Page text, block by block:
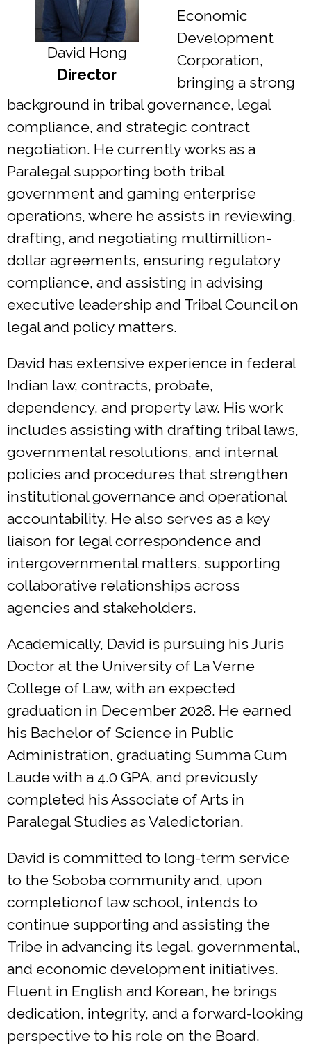
David Hong
Director
Economic
Development
Corporation,
bringing a strong
background in tribal governance, legal
compliance, and strategic contract
negotiation. He currently works as a
Paralegal supporting both tribal
government and gaming enterprise
operations, where he assists in reviewing,
drafting, and negotiating multimillion-
dollar agreements, ensuring regulatory
compliance, and assisting in advising
executive leadership and Tribal Council on
legal and policy matters.
David has extensive experience in federal
Indian law, contracts, probate,
dependency, and property law. His work
includes assisting with drafting tribal laws,
governmental resolutions, and internal
policies and procedures that strengthen
institutional governance and operational
accountability. He also serves as a key
liaison for legal correspondence and
intergovernmental matters, supporting
collaborative relationships across
agencies and stakeholders.
Academically, David is pursuing his Juris
Doctor at the University of La Verne
College of Law, with an expected
graduation in December 2028. He earned
his Bachelor of Science in Public
Administration, graduating Summa Cum
Laude with a 4.0 GPA, and previously
completed his Associate of Arts in
Paralegal Studies as Valedictorian.
David is committed to long-term service
to the Soboba community and, upon
completionof law school, intends to
continue supporting and assisting the
Tribe in advancing its legal, governmental,
and economic development initiatives.
Fluent in English and Korean, he brings
dedication, integrity, and a forward-looking
perspective to his role on the Board.